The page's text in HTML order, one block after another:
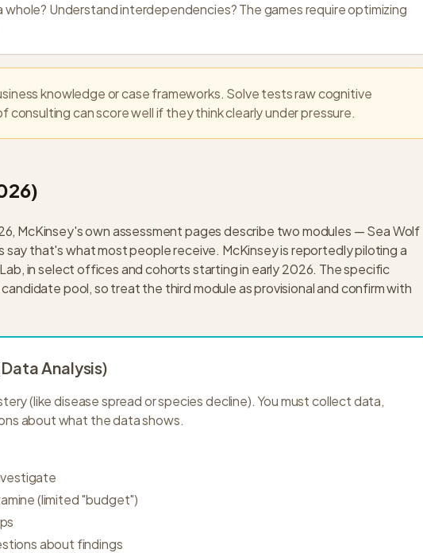
Understand interdependencies? The games require optimizing
knowledge or case frameworks. Solve tests raw cognitive
consulting can score well if they think clearly under pressure.
McKinsey's own assessment pages describe two modules — Sea Wolf
that's what most people receive. McKinsey is reportedly piloting a
in select offices and cohorts starting in early 2026. The specific
pool, so treat the third module as provisional and confirm with
Analysis)
(like disease spread or species decline). You must collect data,
about what the data shows.
(limited "budget")
about findings